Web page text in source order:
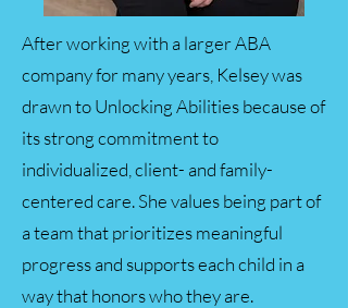
After working with a larger ABA
company for many years, Kelsey was
drawn to Unlocking Abilities because of
its strong commitment to
individualized, client- and family-
centered care. She values being part of
a team that prioritizes meaningful
progress and supports each child in a
way that honors who they are.